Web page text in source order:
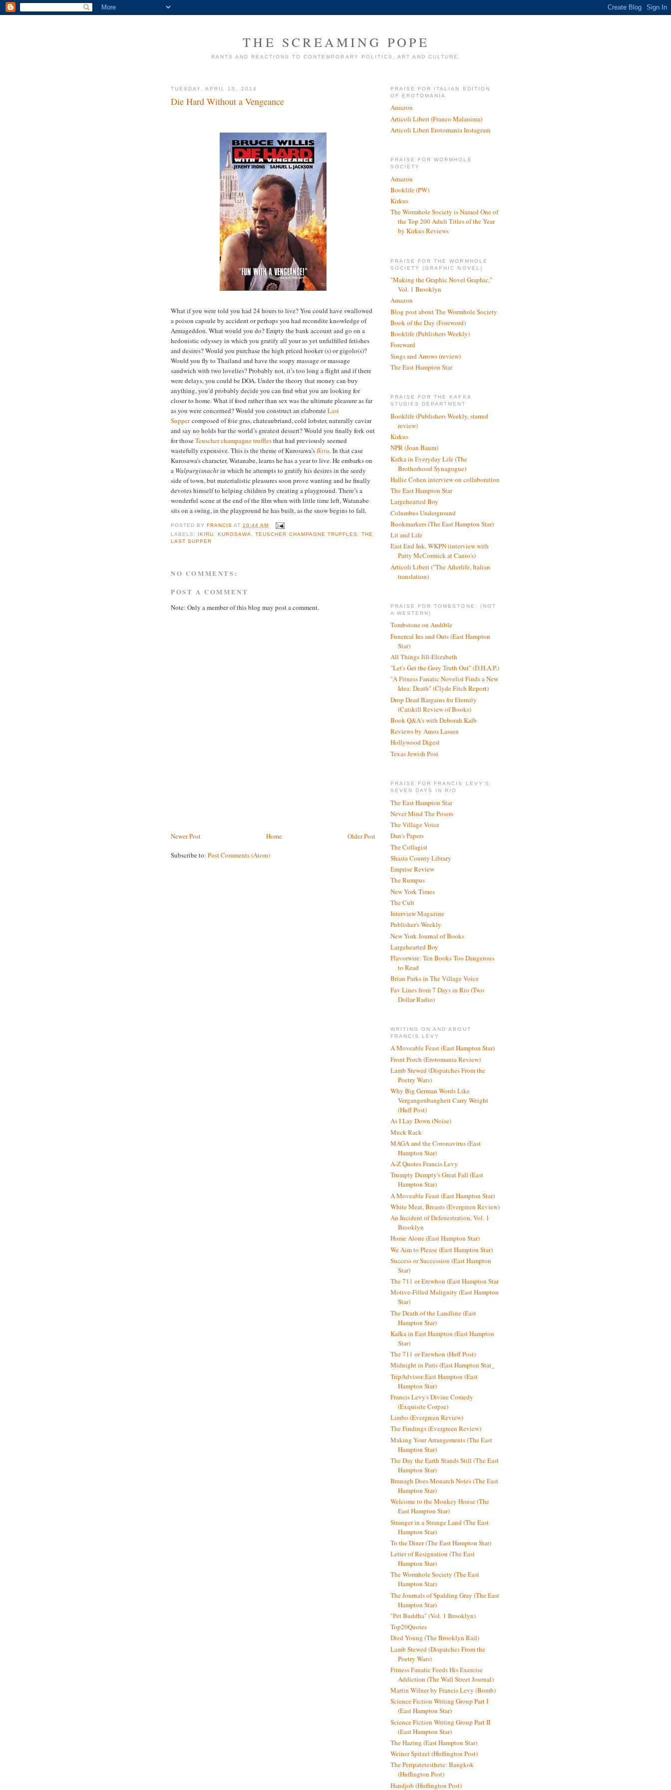
THE SCREAMING POPE
RANTS AND REACTIONS TO CONTEMPORARY POLITICS, ART AND CULTURE.
TUESDAY, APRIL 15, 2014
Die Hard Without a Vengeance
What if you were told you had 24 hours to live? You could have swallowed
a poison capsule by accident or perhaps you had recondite knowledge of
Armageddon. What would you do? Empty the bank account and go on a
hedonistic odyssey in which you gratify all your as yet unfulfilled fetishes
and desires? Would you purchase the high priced hooker (s) or gigolo(s)?
Would you fly to Thailand and have the soapy massage or massage
sandwich with two lovelies? Probably not, it’s too long a flight and if there
were delays, you could be DOA. Under the theory that money can buy
anything, you’d probably decide you can find what you are looking for
closer to home. What if food rather than sex was the ultimate pleasure as far
as you were concerned? Would you construct an elaborateLast
Suppercomposed of foie gras, chateaubriand, cold lobster, naturally caviar
and say no holds bar the world’s greatest dessert? Would you finally fork out
for thoseTeuscher champagne trufflesthat had previously seemed
wastefully expensive. This is the theme of Kurosawa’sIkiru. In that case
Kurosawa’s character, Watanabe, learns he has a year to live. He embarks on
a Walpurgisnachtin which he attempts to gratify his desires in the seedy
side of town, but materialistic pleasures soon prove wanting and he finally
devotes himself to helping children by creating a playground. There’s a
wonderful scene at the end of the film when with little time left, Watanabe
sits on a swing, in the playground he has built, as the snow begins to fall.
POSTED BYFRANCIS AT 10:44 AM
LABELS: IKIRU ,KUROSAWA ,TEUSCHER CHAMPAGNE TRUFFLES
THE
LAST SUPPER
NO COMMENTS:
POST A COMMENT
Note: Only a member of this blog may post a comment.
Newer Post Older Post
Home
Subscribe to: Post Comments (Atom)
PRAISE FOR ITALIAN EDITION
OF EROTOMANIA
Amazon
Articoli Liberi (Franco Malanima)
Articoli Liberi Erotomania Instagram
PRAISE FOR WORMHOLE
SOCIETY
Amazon
Booklife (PW)
Kirkus
The Wormhole Society is Named One of
the Top 200 Adult Titles of the Year
by Kirkus Reviews
PRAISE FOR THE WORMHOLE
SOCIETY (GRAPHIC NOVEL)
"Making the Graphic Novel Graphic,"
Vol. 1 Brooklyn
Amazon
Blog post about The Wormhole Society
Book of the Day (Foreword)
Booklife (Publishers Weekly)
Foreward
Sings and Arrows (review)
The East Hampton Star
PRAISE FOR THE KAFKA
STUDIES DEPARTMENT
Booklife (Publishers Weekly, starred
review)
Kirkus
NPR (Joan Baum)
Kafka in Everyday Life (The
Brotherhood Synagogue)
Hallie Cohen interview on collaboration
The East Hampton Star
Largehearted Boy
Columbus Underground
Bookmarkers (The East Hampton Star)
Lit and Life
East End Ink, WKPN (interview with
Patty McCormick at Canio's)
Articoli Liberi ("The Afterlife, Italian
translation)
PRAISE FOR TOMBSTONE: (NOT
A WESTERN)
Tombstone on Audible
Funereal Ins and Outs (East Hampton
Star)
All Things Jill-Elizabeth
"Let's Get the Gory Truth Out" (D.H.A.P.)
"A Fitness Fanatic Novelist Finds a New
Idea: Death" (Clyde Fitch Report)
Drop Dead Bargains for Eternity
(Catskill Review of Books)
Book Q&A's with Deborah Kalb
Reviews by Amos Lassen
Hollywood Digest
Texas Jewish Post
PRAISE FOR FRANCIS LEVY'S
SEVEN DAYS IN RIO
The East Hampton Star
Never Mind The Posers
The Village Voice
Dan's Papers
The Collagist
Shasta County Library
Emprise Review
The Rumpus
New York Times
The Cult
Interview Magazine
Publisher's Weekly
New York Journal of Books
Largehearted Boy
Flavorwire: Ten Books Too Dangerous
to Read
Brian Parks in The Village Voice
Fav Lines from 7 Days in Rio (Two
Dollar Radio)
WRITING ON AND ABOUT
FRANCIS LEVY
A Moveable Feast (East Hampton Star)
Front Porch (Erotomania Review)
Lamb Stewed (Dispatches From the
Poetry Wars)
Why Big German Words Like
Vergangenbangheit Carry Weight
(Huff Post)
As I Lay Down (Noise)
Muck Rack
MAGA and the Coronavirus (East
Hampton Star)
A-Z Quotes Francis Levy
Trumpty Dumpty's Great Fall (East
Hampton Star)
A Moveable Feast (East Hampton Star)
White Meat, Breasts (Evergreen Review)
An Incident of Defenestration, Vol. 1
Brooklyn
Home Alone (East Hampton Star)
We Aim to Please (East Hampton Star)
Success or Succession (East Hampton
Star)
The 711 or Erewhon (East Hampton Star
Motive-Filled Malignity (East Hampton
Star)
The Death of the Landline (East
Hampton Star)
Kafka in East Hampton (East Hampton
Star)
The 711 or Erewhon (Huff Post)
Midnight in Paris (East Hampton Star_
TripAdvisor:East Hampton (East
Hampton Star)
Francis Levy's Divine Comedy
(Exquisite Corpse)
Limbo (Evergreen Review)
The Findings (Evergreen Review)
Making Your Arrangements (The East
Hampton Star)
The Day the Earth Stands Still (The East
Hampton Star)
Branagh Does Monarch Notes (The East
Hampton Star)
Welcome to the Monkey House (The
East Hampton Star)
Stranger in a Strange Land (The East
Hampton Star)
To the Diner (The East Hampton Star)
Letter of Resignation (The East
Hampton Star)
The Wormhole Society (The East
Hampton Star)
The Journals of Spalding Gray (The East
Hampton Star)
"Pet Buddha" (Vol. 1 Brooklyn)
Top20Quotes
Died Young (The Brooklyn Rail)
Lamb Stewed (Dispatches From the
Poetry Wars)
Fitness Fanatic Feeds His Exercise
Addiction (The Wall Street Journal)
Martin Wilner by Francis Levy (Bomb)
Science Fiction Writing Group Part I
(East Hampton Star)
Science Fiction Writing Group Part II
(East Hampton Star)
The Hazing (East Hampton Star)
Weiner Spitzel (Huffington Post)
The Peripatetesthete: Bangkok
(Huffington Post)
Handjob (Huffington Post)